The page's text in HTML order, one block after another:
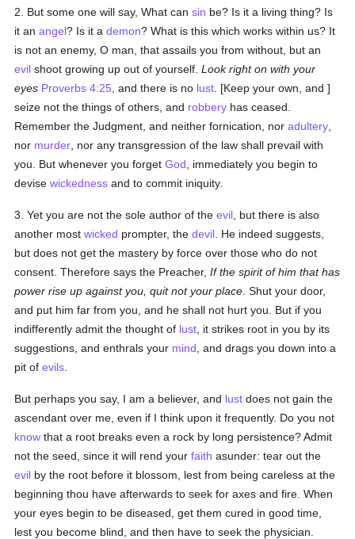
2. But some one will say, What cansin be? Is it a living thing? Is
it anangel? Is it ademon? What is this which works within us? It
is not an enemy, O man, that assails you from without, but an
evil shoot growing up out of yourself.Look right on with your
eyes Proverbs 4:25 , and there is no lust . [Keep your own, and ]
seize not the things of others, and robbery has ceased.
Remember the Judgment, and neither fornication, noradultery
nor murder , nor any transgression of the law shall prevail with
you. But whenever you forgetGod , immediately you begin to
devisewickedness and to commit iniquity.
3. Yet you are not the sole author of theevil , but there is also
another mostwicked prompter, thedevil . He indeed suggests,
but does not get the mastery by force over those who do not
consent. Therefore says the Preacher,If the spirit of him that has
power rise up against you, quit not your place . Shut your door,
and put him far from you, and he shall not hurt you. But if you
indifferently admit the thought of lust , it strikes root in you by its
suggestions, and enthrals your mind , and drags you down into a
pit ofevils
But perhaps you say, I am a believer, and lust does not gain the
ascendant over me, even if I think upon it frequently. Do you not
know that a root breaks even a rock by long persistence? Admit
not the seed, since it will rend yourfaith asunder: tear out the
evil by the root before it blossom, lest from being careless at the
beginning thou have afterwards to seek for axes and fire. When
your eyes begin to be diseased, get them cured in good time,
lest you become blind, and then have to seek the physician.